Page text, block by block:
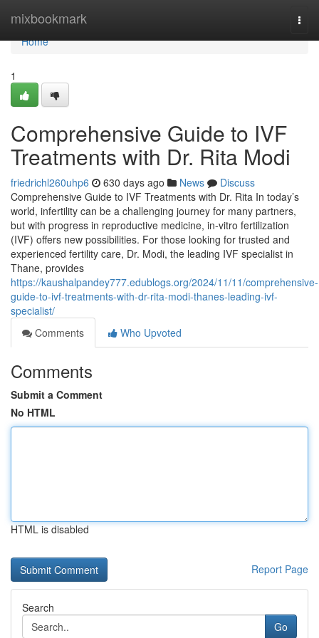
mixbookmark
Home
Home
1
Comprehensive Guide to IVF
Treatments with Dr. Rita Modi
friedrichl260uhp6 630 days ago News
Discuss
Comprehensive Guide to IVF Treatments with Dr. Rita In today’s
world, infertility can be a challenging journey for many partners,
but with progress in reproductive medicine, in-vitro fertilization
(IVF) offers new possibilities. For those looking for trusted and
experienced fertility care, Dr. Modi, the leading IVF specialist in
Thane, provides
https://kaushalpandey777.edublogs.org/2024/11/11/comprehensive-
guide-to-ivf-treatments-with-dr-rita-modi-thanes-leading-ivf-
specialist/
Comments
Who Upvoted
Comments
Submit a Comment
No HTML
HTML is disabled
Report Page
Search
Go